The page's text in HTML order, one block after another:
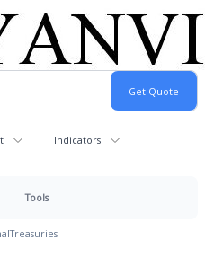
Indicators
Tools
Treasuries